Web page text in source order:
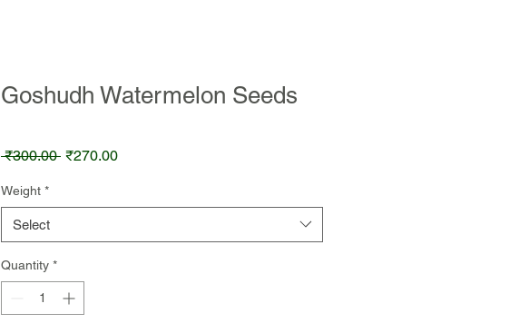
Goshudh Watermelon Seeds
₹300.00 Regular
₹270.00Sale
Weight *
Select
Quantity *